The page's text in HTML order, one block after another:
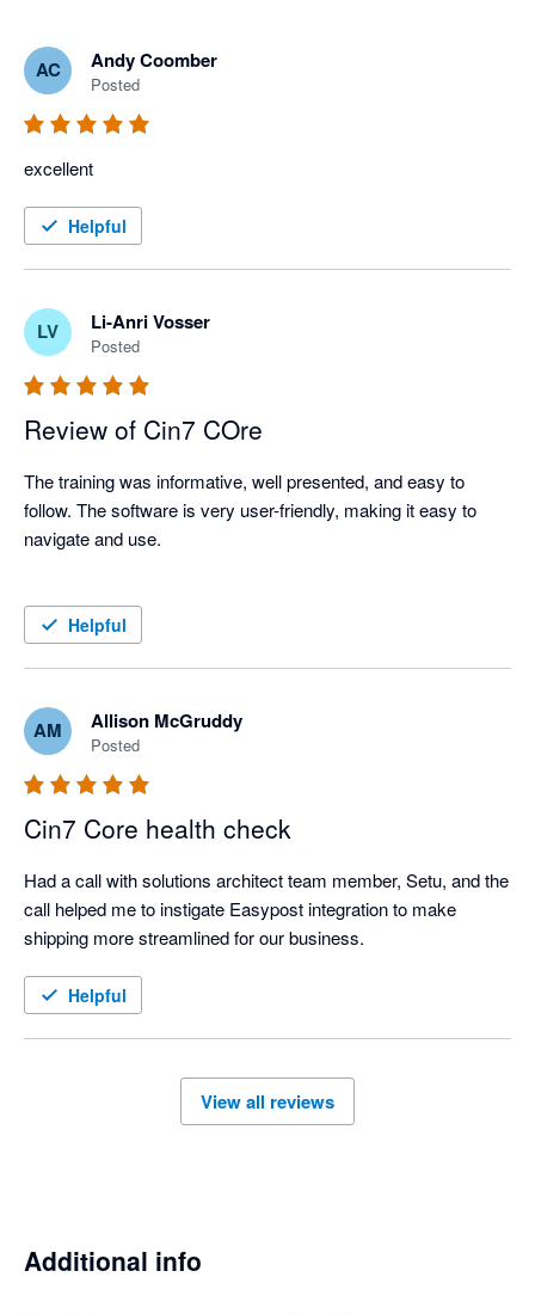
AC Andy Coomber
Posted
excellent
Helpful
LV Li-Anri Vosser
Posted
Review of Cin7 COre
The training was informative, well presented, and easy to
follow. The software is very user-friendly, making it easy to
navigate and use.
Helpful
AM Allison McGruddy
Posted
Cin7 Core health check
Had a call with solutions architect team member, Setu, and the
call helped me to instigate Easypost integration to make
Helpful
View all reviews
Additional info